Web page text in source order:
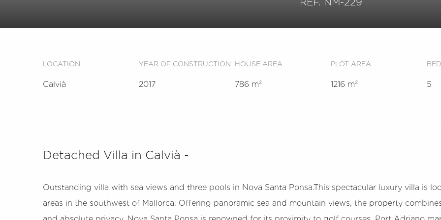
LOCATION
Calvià
YEAR OF CONSTRUCTION
2017
HOUSE AREA
786 m²
PLOT AREA
1216 m² 5
Detached Villa in Calvià -
Outstanding villa with sea views and three pools in Nova Santa Ponsa.This spectacular luxury villa is
areas in the southwest of Mallorca. Offering panoramic sea and mountain views, the property